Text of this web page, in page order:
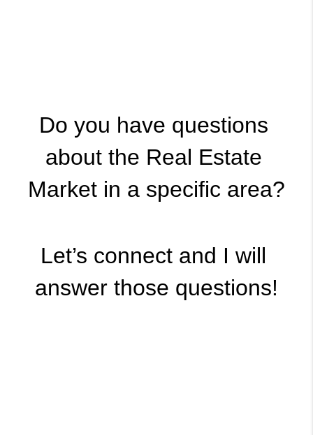
Do you have questions
about the Real Estate
Market in a specific area?
Let’s connect and I will
answer those questions!